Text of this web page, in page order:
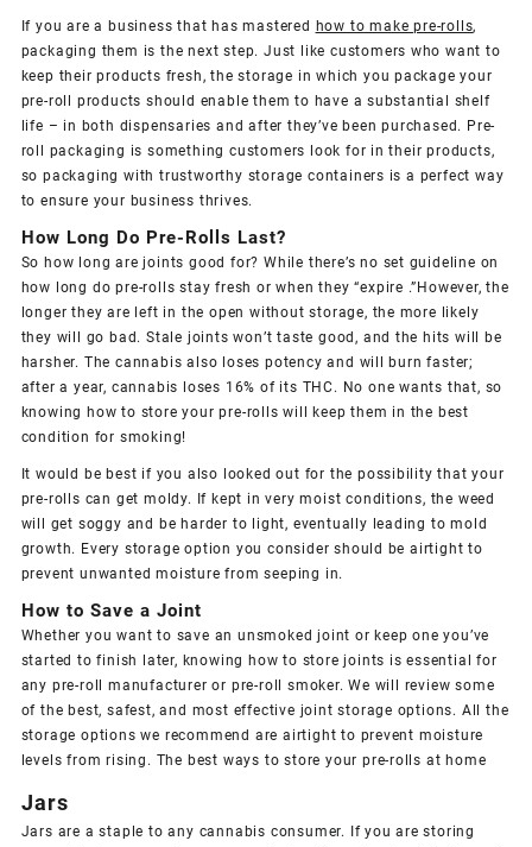
If you are a business that has mastered how to make pre-rolls,
packaging them is the next step. Just like customers who want to
keep their products fresh, the storage in which you package your
pre-roll products should enable them to have a substantial shelf
life – in both dispensaries and after they’ve been purchased. Pre-
roll packaging is something customers look for in their products,
so packaging with trustworthy storage containers is a perfect way
to ensure your business thrives.
How Long Do Pre-Rolls Last?
So how long are joints good for? While there’s no set guideline on
how long do pre-rolls stay fresh or when they “expire .”However, the
longer they are left in the open without storage, the more likely
they will go bad. Stale joints won’t taste good, and the hits will be
harsher. The cannabis also loses potency and will burn faster;
after a year, cannabis loses 16% of its THC. No one wants that, so
knowing how to store your pre-rolls will keep them in the best
condition for smoking!
It would be best if you also looked out for the possibility that your
pre-rolls can get moldy. If kept in very moist conditions, the weed
will get soggy and be harder to light, eventually leading to mold
growth. Every storage option you consider should be airtight to
prevent unwanted moisture from seeping in.
How to Save a Joint
Whether you want to save an unsmoked joint or keep one you’ve
started to finish later, knowing how to store joints is essential for
any pre-roll manufacturer or pre-roll smoker. We will review some
of the best, safest, and most effective joint storage options. All the
storage options we recommend are airtight to prevent moisture
levels from rising. The best ways to store your pre-rolls at home
Jars
Jars are a staple to any cannabis consumer. If you are storing